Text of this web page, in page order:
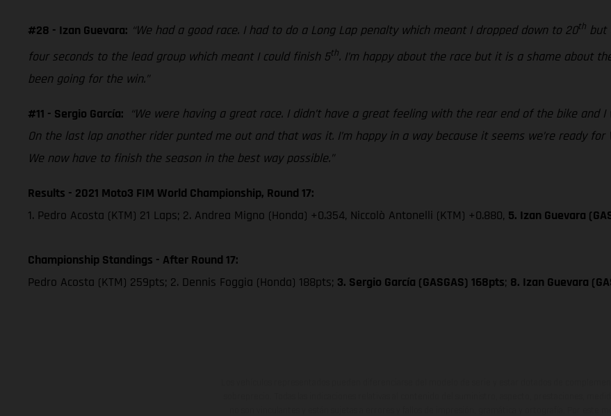
#28 - Izan Guevara: “We had a good race. I had to do a Long Lap penalty which meant I dropped down to 20th but
four seconds to the lead group which meant I could finish 5th. I’m happy about the race but it is a shame about
been going for the win.”
#11 - Sergio García: “We were having a great race. I didn’t have a great feeling with the rear end of the bike
On the last lap another rider punted me out and that was it. I’m happy in a way because it seems we’re ready
We now have to finish the season in the best way possible.”
Results - 2021 Moto3 FIM World Championship, Round 17:
1. Pedro Acosta (KTM) 21 Laps; 2. Andrea Migno (Honda) +0.354, Niccolò Antonelli (KTM) +0.880, 5. Izan Guevara
Championship Standings - After Round 17:
Pedro Acosta (KTM) 259pts; 2. Dennis Foggia (Honda) 188pts; 3. Sergio García (GASGAS) 168pts; 8. Izan Guevara